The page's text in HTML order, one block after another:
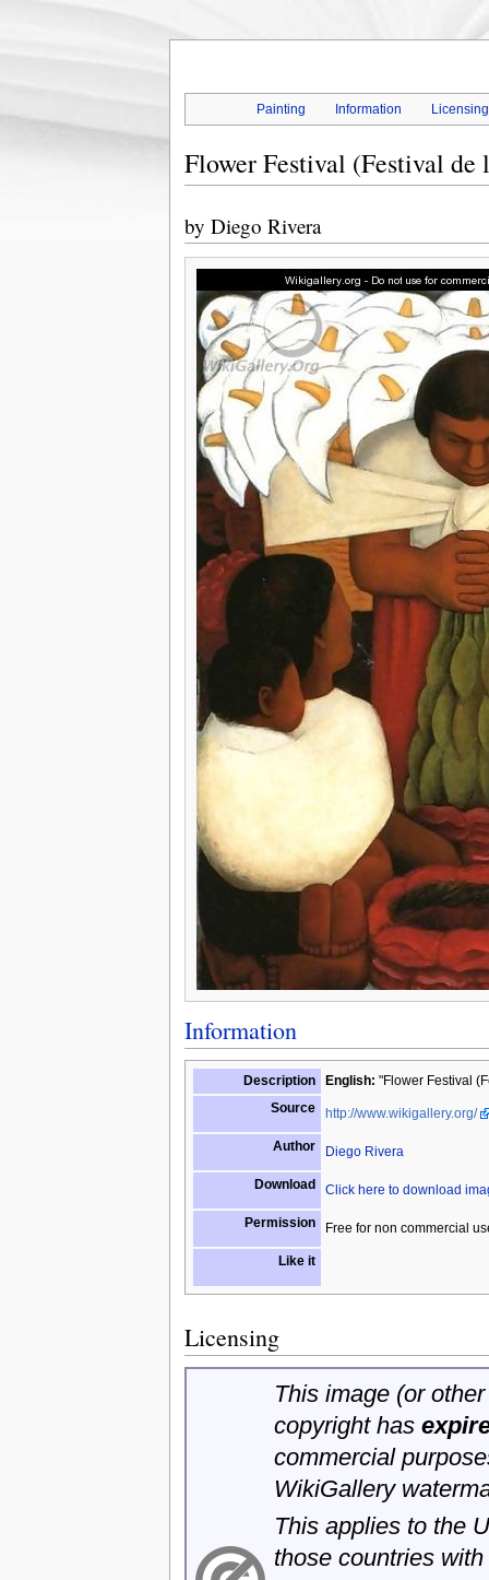
Painting Information Licensing
Flower Festival (Festival de
by Diego Rivera
Information
Description English: "Flower Festival
Source
http://www.wikigallery.org/
Author Diego Rivera
Download Click here to download
Permission Free for non commercial
Like it
Licensing
This image (or
copyright has
commercial
WikiGallery
This applies to the
those countries